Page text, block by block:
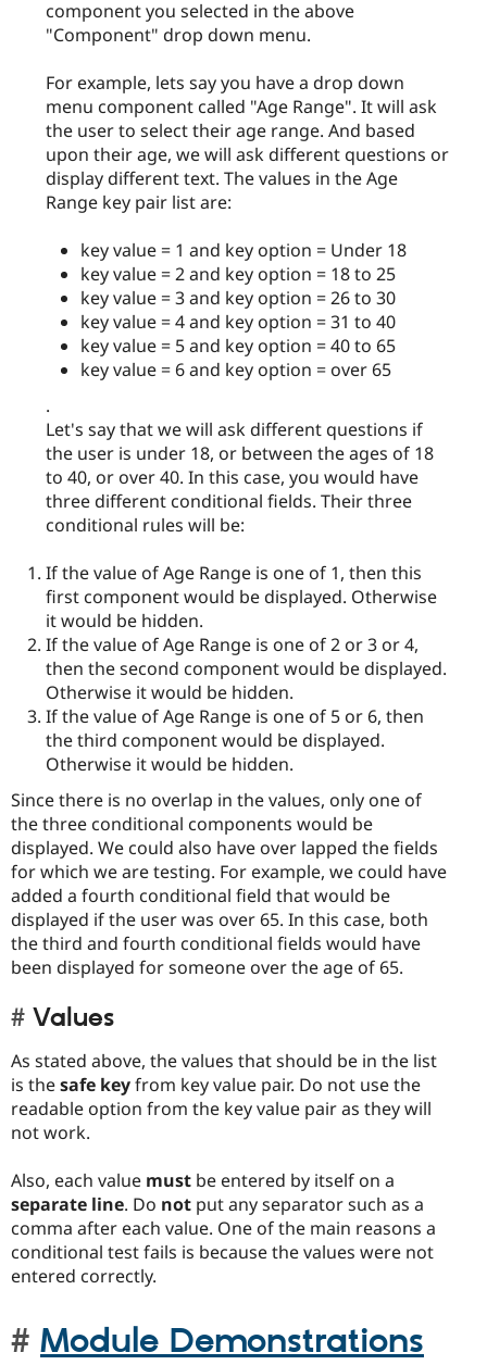
component you selected in the above
"Component" drop down menu.
For example, lets say you have a drop down
menu component called "Age Range". It will ask
the user to select their age range. And based
upon their age, we will ask different questions or
display different text. The values in the Age
Range key pair list are:
key value = 1 and key option = Under 18
key value = 2 and key option = 18 to 25
key value = 3 and key option = 26 to 30
key value = 4 and key option = 31 to 40
key value = 5 and key option = 40 to 65
key value = 6 and key option = over 65
.
Let's say that we will ask different questions if
the user is under 18, or between the ages of 18
to 40, or over 40. In this case, you would have
three different conditional fields. Their three
conditional rules will be:
If the value of Age Range is one of 1, then this
first component would be displayed. Otherwise
it would be hidden.
If the value of Age Range is one of 2 or 3 or 4,
then the second component would be displayed.
Otherwise it would be hidden.
If the value of Age Range is one of 5 or 6, then
the third component would be displayed.
Otherwise it would be hidden.
Since there is no overlap in the values, only one of
the three conditional components would be
displayed. We could also have over lapped the fields
for which we are testing. For example, we could have
added a fourth conditional field that would be
displayed if the user was over 65. In this case, both
the third and fourth conditional fields would have
been displayed for someone over the age of 65.
Values
As stated above, the values that should be in the list
is thesafe keyfrom key value pair. Do not use the
readable option from the key value pair as they will
not work.
Also, each value must be entered by itself on a
separate line. Do not put any separator such as a
comma after each value. One of the main reasons a
conditional test fails is because the values were not
entered correctly.
Module Demonstrations